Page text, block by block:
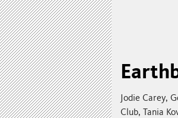
Jodie Carey,
Club, Tania